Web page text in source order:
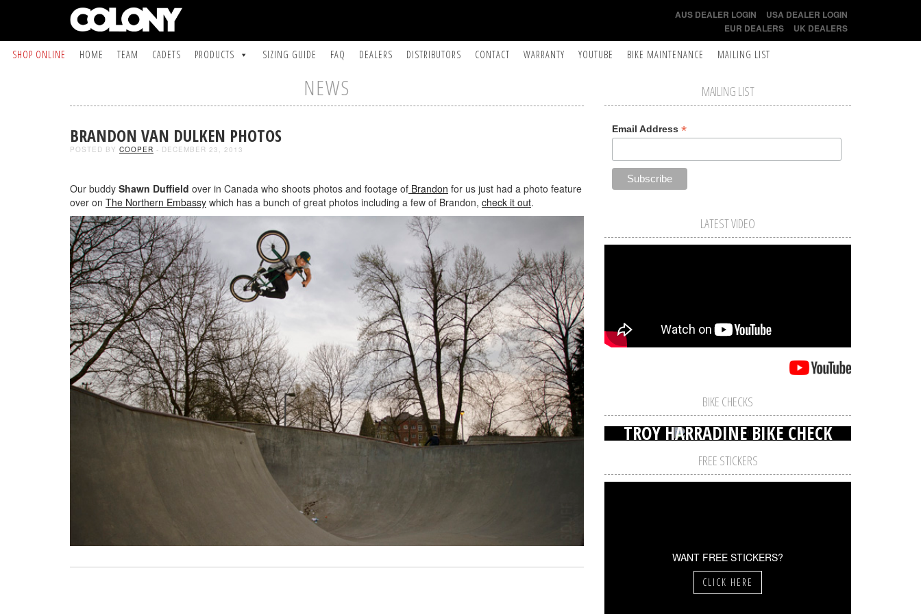
AUS DEALER LOGIN
USA DEALER LOGIN
EUR DEALERS
UK DEALERS
SHOP ONLINE HOME TEAM CADETS PRODUCTS SIZING GUIDE FAQ DEALERS DISTRIBUTORS CONTACT WARRANTY YOUTUBE BIKE MAINTENANCE MAILING LIST
NEWS
BRANDON VAN DULKEN PHOTOS
POSTED BY COOPER - DECEMBER 23, 2013
Our buddy Shawn Duffield over in Canada who shoots photos and footage of Brandon for us just had a photo feature
over on The Northern Embassy which has a bunch of great photos including a few of Brandon, check it out.
MAILING LIST
Email Address *
LATEST VIDEO
BIKE CHECKS
TROY HARRADINE BIKE CHECK
FREE STICKERS
WANT FREE STICKERS?
CLICK HERE